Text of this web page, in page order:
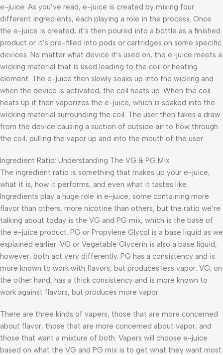
e-juice. As you’ve read, e-juice is created by mixing four
different ingredients, each playing a role in the process. Once
the e-juice is created, it’s then poured into a bottle as a finished
product or it’s pre-filled into pods or cartridges on some specific
devices. No matter what device it’s used on, the e-juice meets a
wicking material that is used leading to the coil or heating
element. The e-juice then slowly soaks up into the wicking and
when the device is activated, the coil heats up. When the coil
heats up it then vaporizes the e-juice, which is soaked into the
wicking material surrounding the coil. The user then takes a draw
from the device causing a suction of outside air to flow through
the coil, pulling the vapor up and into the mouth of the user.
Ingredient Ratio: Understanding The VG & PG Mix
The ingredient ratio is something that makes up your e-juice,
what it is, how it performs, and even what it tastes like.
Ingredients play a huge role in e-juice, some containing more
flavor than others, more nicotine than others, but the ratio we’re
talking about today is the VG and PG mix, which is the base of
the e-juice product. PG or Propylene Glycol is a base liquid as we
explained earlier. VG or Vegetable Glycerin is also a base liquid,
however, both act very differently. PG has a consistency and is
more known to work with flavors, but produces less vapor. VG, on
the other hand, has a thick consistency and is more known to
work against flavors, but produces more vapor.
There are three kinds of vapers, those that are more concerned
about flavor, those that are more concerned about vapor, and
those that want a mixture of both. Vapers will choose e-juice
based on what the VG and PG mix is to get what they want most